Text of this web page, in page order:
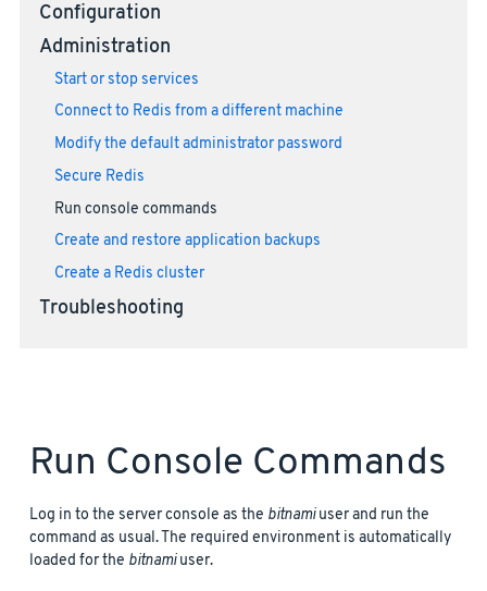
Configuration
Administration
Start or stop services
Connect to Redis from a different machine
Modify the default administrator password
Secure Redis
Run console commands
Create and restore application backups
Create a Redis cluster
Troubleshooting
Run Console Commands
Log in to the server console as the bitnamiuser and run the
command as usual. The required environment is automatically
loaded for the bitnamiuser.